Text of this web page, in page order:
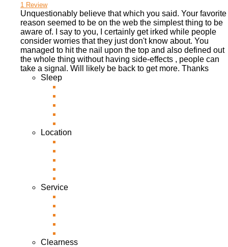
1 Review
Unquestionably believe that which you said. Your favorite
reason seemed to be on the web the simplest thing to be
aware of. I say to you, I certainly get irked while people
consider worries that they just don't know about. You
managed to hit the nail upon the top and also defined out
the whole thing without having side-effects , people can
take a signal. Will likely be back to get more. Thanks
Sleep
Location
Service
Clearness